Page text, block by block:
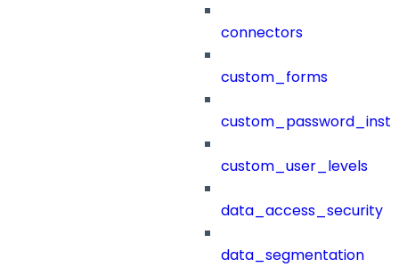
connectors
custom_forms
custom_user_levels
data_access_security
data_segmentation